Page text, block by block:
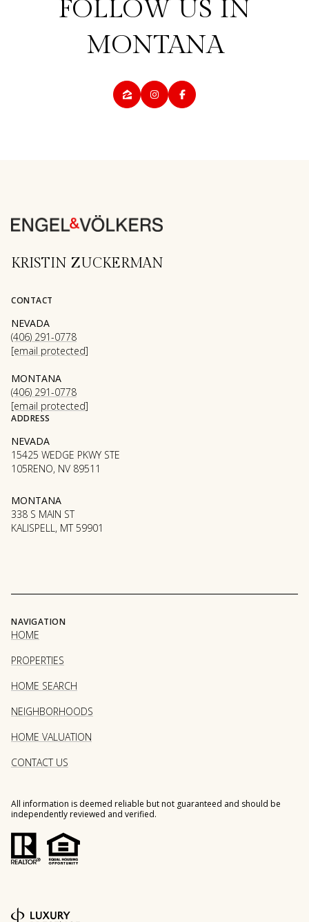
KRISTIN ZUCKERMAN
CONTACT
NEVADA
(406) 291-0778
[email protected]
MONTANA
(406) 291-0778
[email protected]
ADDRESS
NEVADA
15425 WEDGE PKWY STE
105RENO, NV 89511
MONTANA
338 S MAIN ST
KALISPELL, MT 59901
NAVIGATION
HOME
PROPERTIES
HOME SEARCH
NEIGHBORHOODS
HOME VALUATION
CONTACT US
All information is deemed reliable but not guaranteed and should be
independently reviewed and verified.